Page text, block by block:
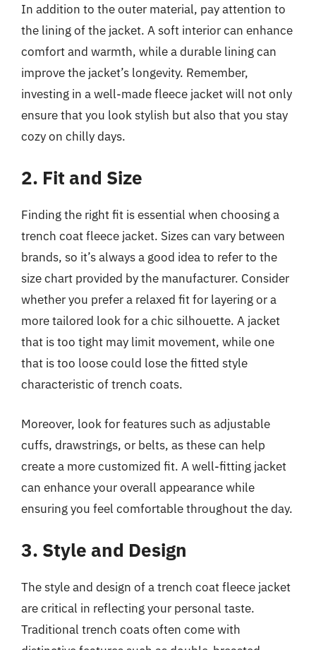
In addition to the outer material, pay attention to
the lining of the jacket. A soft interior can enhance
comfort and warmth, while a durable lining can
improve the jacket’s longevity. Remember,
investing in a well-made fleece jacket will not only
ensure that you look stylish but also that you stay
cozy on chilly days.
2. Fit and Size
Finding the right fit is essential when choosing a
trench coat fleece jacket. Sizes can vary between
brands, so it’s always a good idea to refer to the
size chart provided by the manufacturer. Consider
whether you prefer a relaxed fit for layering or a
more tailored look for a chic silhouette. A jacket
that is too tight may limit movement, while one
that is too loose could lose the fitted style
characteristic of trench coats.
Moreover, look for features such as adjustable
cuffs, drawstrings, or belts, as these can help
create a more customized fit. A well-fitting jacket
can enhance your overall appearance while
ensuring you feel comfortable throughout the day.
3. Style and Design
The style and design of a trench coat fleece jacket
are critical in reflecting your personal taste.
Traditional trench coats often come with